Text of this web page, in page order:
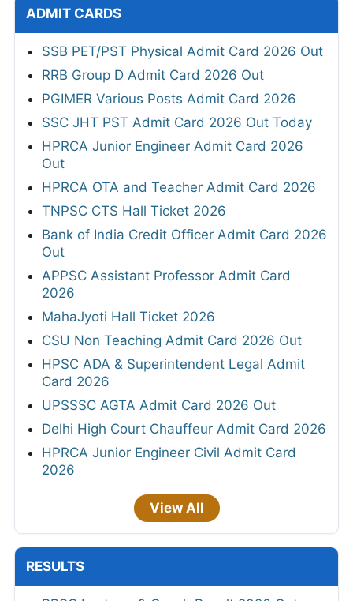
ADMIT CARDS
SSB PET/PST Physical Admit Card 2026 Out
RRB Group D Admit Card 2026 Out
PGIMER Various Posts Admit Card 2026
SSC JHT PST Admit Card 2026 Out Today
HPRCA Junior Engineer Admit Card 2026
Out
HPRCA OTA and Teacher Admit Card 2026
TNPSC CTS Hall Ticket 2026
Bank of India Credit Officer Admit Card 2026
Out
APPSC Assistant Professor Admit Card
2026
MahaJyoti Hall Ticket 2026
CSU Non Teaching Admit Card 2026 Out
HPSC ADA & Superintendent Legal Admit
Card 2026
UPSSSC AGTA Admit Card 2026 Out
Delhi High Court Chauffeur Admit Card 2026
HPRCA Junior Engineer Civil Admit Card
2026
View All
RESULTS